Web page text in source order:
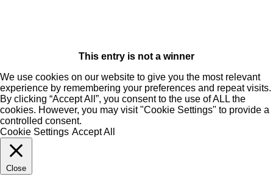
This entry is not a winner
We use cookies on our website to give you the most relevant
experience by remembering your preferences and repeat visits.
By clicking “Accept All”, you consent to the use of ALL the
cookies. However, you may visit "Cookie Settings" to provide a
controlled consent.
Cookie Settings Accept All
Close